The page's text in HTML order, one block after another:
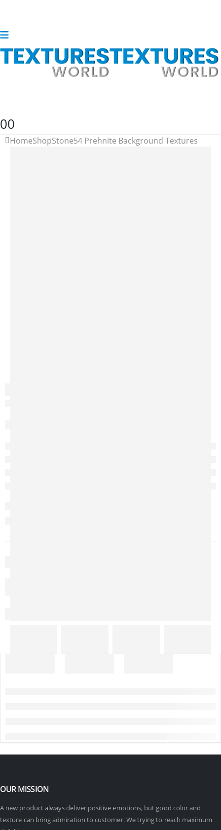
00
HomeShopStone54 Prehnite Background Textures
OUR MISSION
A new product always deliver positive emotions, but good color and
texture can bring admiration to customer. We trying to reach maximum